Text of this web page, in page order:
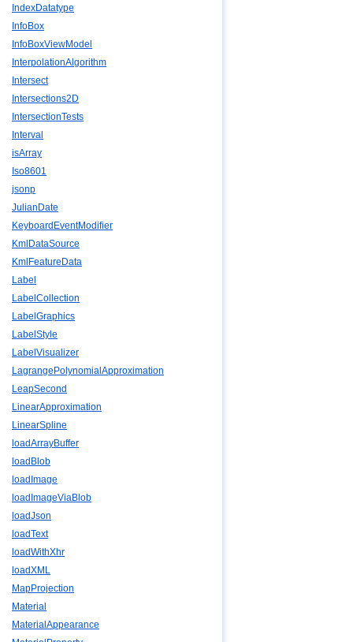
IndexDatatype
InfoBox
InfoBoxViewModel
InterpolationAlgorithm
Intersect
Intersections2D
IntersectionTests
Interval
isArray
Iso8601
jsonp
JulianDate
KeyboardEventModifier
KmlDataSource
KmlFeatureData
Label
LabelCollection
LabelGraphics
LabelStyle
LabelVisualizer
LagrangePolynomialApproximation
LeapSecond
LinearApproximation
LinearSpline
loadArrayBuffer
loadBlob
loadImage
loadImageViaBlob
loadJson
loadText
loadWithXhr
loadXML
MapProjection
Material
MaterialAppearance